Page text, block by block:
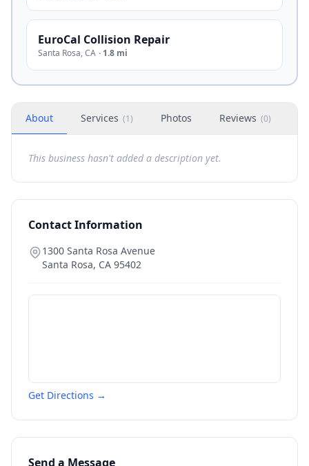
EuroCal Collision Repair
Santa Rosa,CA · 1.8 mi
About Services (1) Photos Reviews (0)
This business hasn't added a description yet.
Contact Information
1300 Santa Rosa Avenue
Santa Rosa, CA 95402
Get Directions →
Send a Message